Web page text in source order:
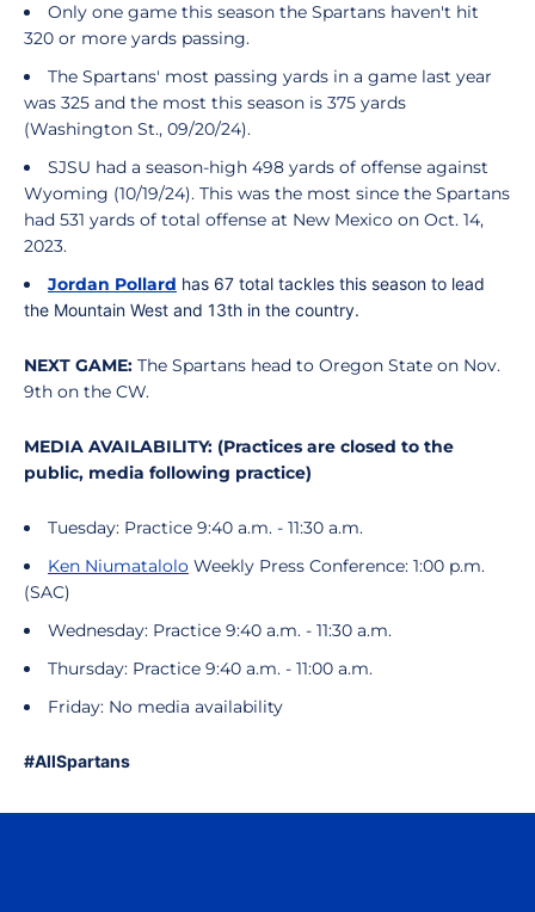
Only one game this season the Spartans haven't hit
320 or more yards passing.
The Spartans' most passing yards in a game last year
was 325 and the most this season is 375 yards
(Washington St., 09/20/24).
SJSU had a season-high 498 yards of offense against
Wyoming (10/19/24). This was the most since the Spartans
had 531 yards of total offense at New Mexico on Oct. 14,
2023.
Jordan Pollard has 67 total tackles this season to lead
the Mountain West and 13th in the country.
NEXT GAME: The Spartans head to Oregon State on Nov.
9th on the CW.
MEDIA AVAILABILITY: (Practices are closed to the
public, media following practice)
Tuesday: Practice 9:40 a.m. - 11:30 a.m.
Ken Niumatalolo Weekly Press Conference: 1:00 p.m.
(SAC)
Wednesday: Practice 9:40 a.m. - 11:30 a.m.
Thursday: Practice 9:40 a.m. - 11:00 a.m.
Friday: No media availability
#AllSpartans